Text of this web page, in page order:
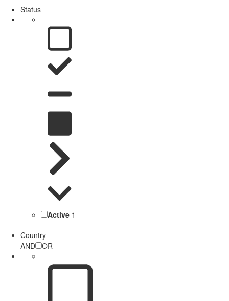
Status
Active 1
Country
AND
OR